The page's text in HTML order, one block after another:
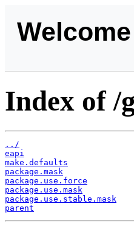
Index of /
../
eapi
make.defaults
package.mask
package.use.force
package.use.mask
package.use.stable.mask
parent